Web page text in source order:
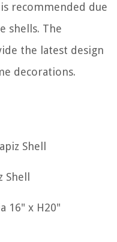
recommended due
shells. The
the latest design
decorations.
Shell
16" x H20"